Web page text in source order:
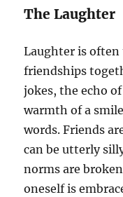
The Laughter
Laughter is
friendships
jokes, the echo
warmth of a
words. Friends
can be utterly
norms are
oneself is